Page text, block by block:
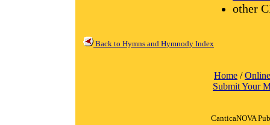
other
Back to Hymns and Hymnody Index
Home /
Submit Your
CanticaNOVA